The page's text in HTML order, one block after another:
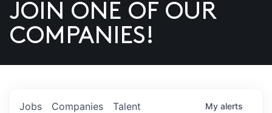
US
JOIN ONE OF OUR
COMPANIES!
Jobs Companies Talent My alerts